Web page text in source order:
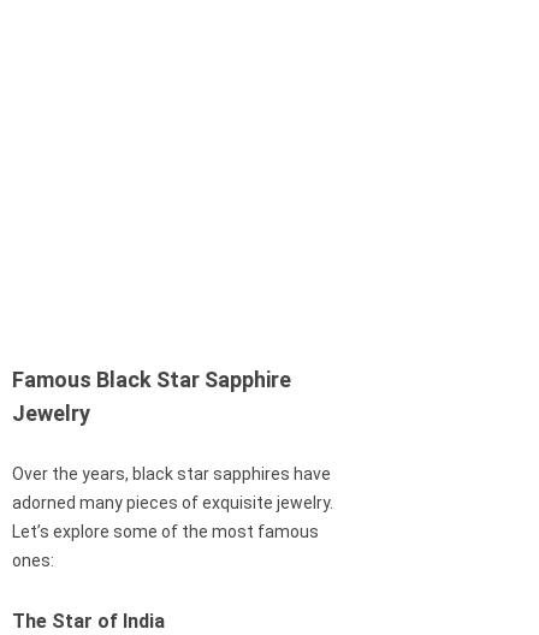
Famous Black Star Sapphire
Jewelry
Over the years, black star sapphires have
adorned many pieces of exquisite jewelry.
Let’s explore some of the most famous
ones:
The Star of India